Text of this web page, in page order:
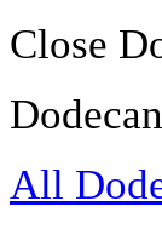
Close
All